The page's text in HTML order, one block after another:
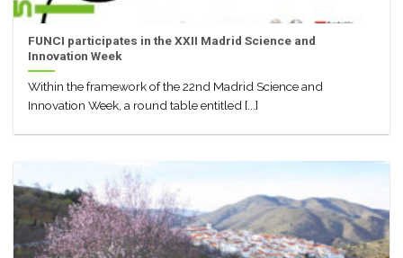
FUNCI participates in the XXII Madrid Science and
Innovation Week
Within the framework of the 22nd Madrid Science and
Innovation Week, a round table entitled [...]